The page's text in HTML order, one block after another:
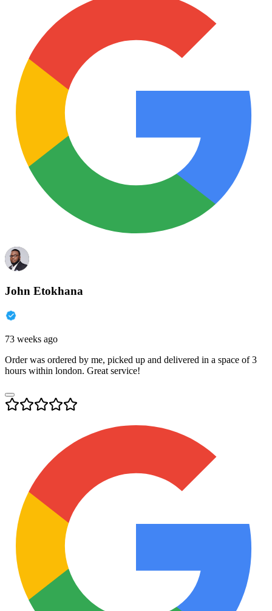
John Etokhana
73 weeks ago
Order was ordered by me, picked up and delivered in a space of 3
hours within london. Great service!